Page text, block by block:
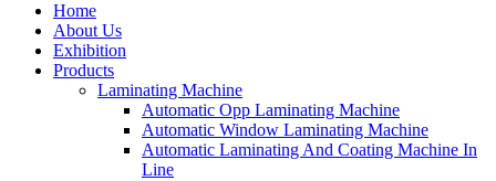
Home
About Us
Exhibition
Products
Laminating Machine
Automatic Opp Laminating Machine
Automatic Window Laminating Machine
Automatic Laminating And Coating Machine In
Line